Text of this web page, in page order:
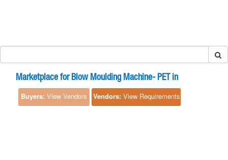
Marketplace for Blow Moulding Machine- PET in
Buyers: View Vendors Vendors: View Requirements